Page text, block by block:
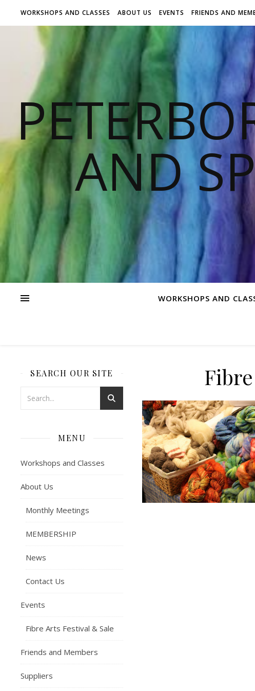
WORKSHOPS AND CLASSES ABOUT US EVENTS FRIENDS AND
AND
WORKSHOPS AND
SEARCH OUR SITE
MENU
Workshops and Classes
About Us
Monthly Meetings
MEMBERSHIP
News
Contact Us
Events
Fibre Arts Festival & Sale
Friends and Members
Suppliers